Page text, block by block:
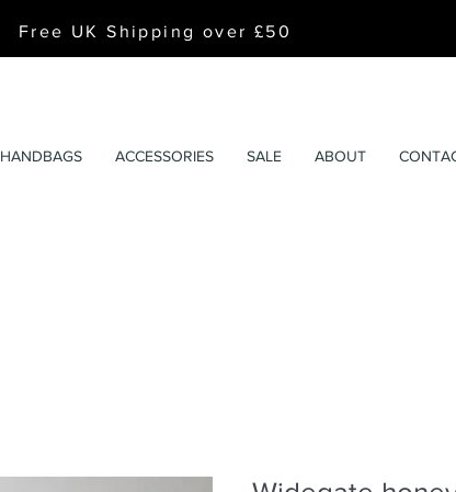
Free UK Shipping over £50
HANDBAGS ACCESSORIES SALE ABOUT